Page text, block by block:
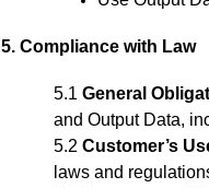
5. Compliance with Law
5.1General
and Output Data,
5.2Customer’s
laws and